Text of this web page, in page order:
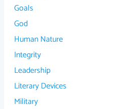
Goals
God
Human Nature
Integrity
Leadership
Literary Devices
Military